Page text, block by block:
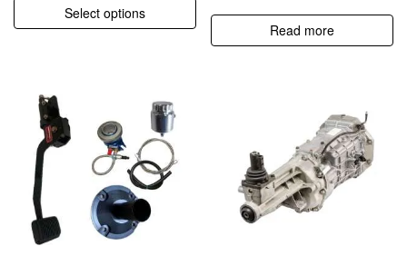
Select options
Read more